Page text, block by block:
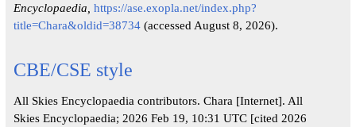
Encyclopaedia, https://ase.exopla.net/index.php?
title=Chara&oldid=38734(accessed August 8, 2026).
CBE/CSE style
All Skies Encyclopaedia contributors. Chara [Internet]. All
Skies Encyclopaedia; 2026 Feb 19, 10:31 UTC [cited 2026